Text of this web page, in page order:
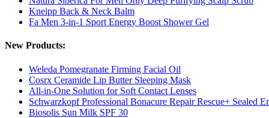
Kneipp Back & Neck Balm
Fa Men 3-in-1 Sport Energy Boost Shower Gel
New Products:
Weleda Pomegranate Firming Facial Oil
Cosrx Ceramide Lip Butter Sleeping Mask
All-in-One Solution for Soft Contact Lenses
Schwarzkopf Professional Bonacure Repair Rescue+ Sealed
Biosolis Sun Milk SPF 30